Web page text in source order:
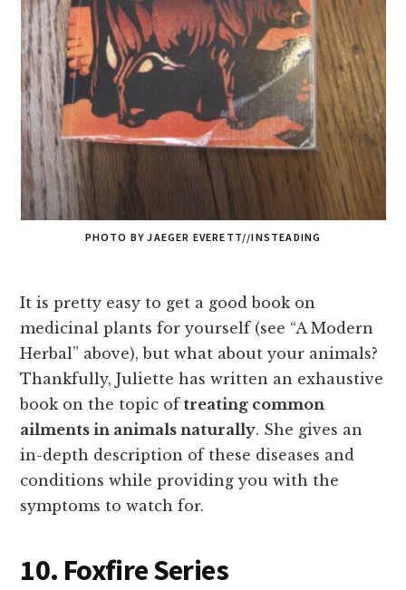
PHOTO BY JAEGER EVERETT//INSTEADING
It is pretty easy to get a good book on
medicinal plants for yourself (see “A Modern
Herbal” above), but what about your animals?
Thankfully, Juliette has written an exhaustive
book on the topic oftreating common
ailments in animals naturally. She gives an
in-depth description of these diseases and
conditions while providing you with the
symptoms to watch for.
10. Foxfire Series